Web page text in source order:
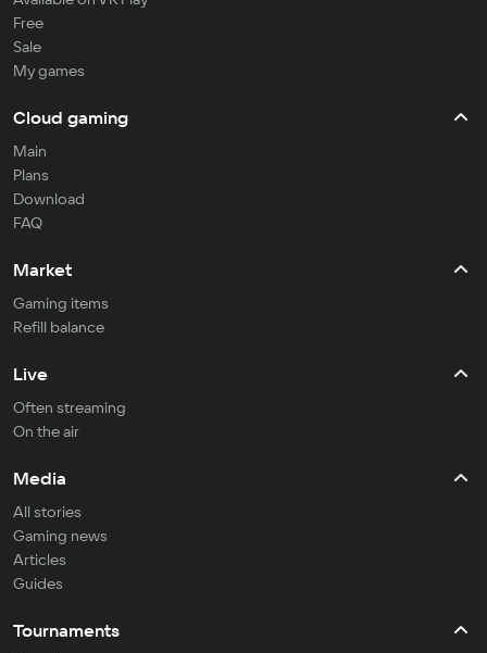
Free
Sale
My games
Cloud gaming
Main
Plans
Download
FAQ
Market
Gaming items
Refill balance
Live
Often streaming
On the air
Media
All stories
Gaming news
Articles
Guides
Tournaments